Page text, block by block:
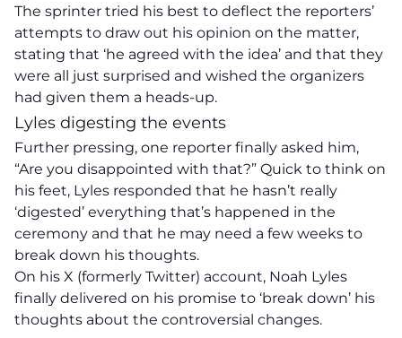
The sprinter tried his best to deflect the reporters’
attempts to draw out his opinion on the matter,
stating that ‘he agreed with the idea’ and that they
were all just surprised and wished the organizers
had given them a heads-up.
Lyles digesting the events
Further pressing, one reporter finally asked him,
“Are you disappointed with that?” Quick to think on
his feet, Lyles responded that he hasn’t really
‘digested’ everything that’s happened in the
ceremony and that he may need a few weeks to
break down his thoughts.
On his X (formerly Twitter) account, Noah Lyles
finally delivered on his promise to ‘break down’ his
thoughts about the controversial changes.